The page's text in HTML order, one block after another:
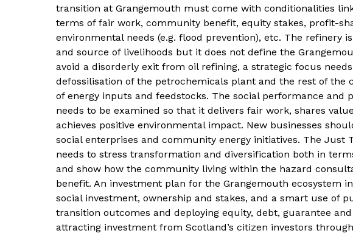
transition at Grangemouth must come with conditionalities
terms of fair work, community benefit, equity stakes, profit-
environmental needs (e.g. flood prevention), etc. The refinery
and source of livelihoods but it does not define the
avoid a disorderly exit from oil refining, a strategic focus
defossilisation of the petrochemicals plant and the rest of
of energy inputs and feedstocks. The social performance and
needs to be examined so that it delivers fair work, shares
achieves positive environmental impact. New businesses
social enterprises and community energy initiatives. The Just
needs to stress transformation and diversification both in
and show how the community living within the hazard
benefit. An investment plan for the Grangemouth ecosystem
social investment, ownership and stakes, and a smart use of
transition outcomes and deploying equity, debt, guarantee
attracting investment from Scotland’s citizen investors